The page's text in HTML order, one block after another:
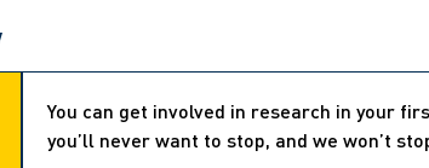
You can get involved in research in your
you’ll never want to stop, and we won’t